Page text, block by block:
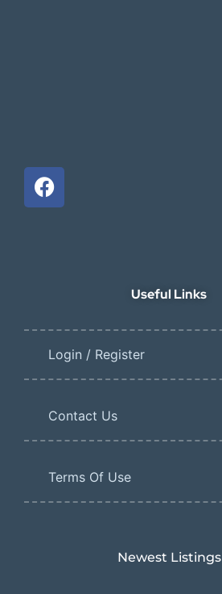
Useful Links
Login / Register
Contact Us
Terms Of Use
Newest Listings​